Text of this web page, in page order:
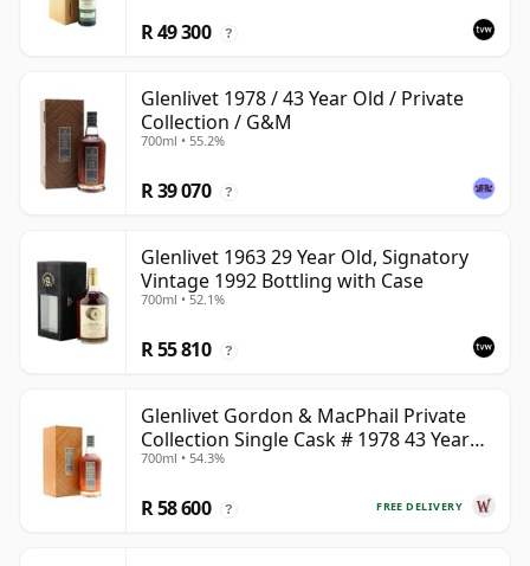
R 49 300 ?
Glenlivet 1978 / 43 Year Old / Private
Collection / G&M
700ml • 55.2%
R 39 070 ?
Glenlivet 1963 29 Year Old, Signatory
Vintage 1992 Bottling with Case
700ml • 52.1%
R 55 810 ?
Glenlivet Gordon & MacPhail Private
Collection Single Cask # 1978 43 Year
Old
700ml • 54.3%
FREE DELIVERY
R 58 600 ?